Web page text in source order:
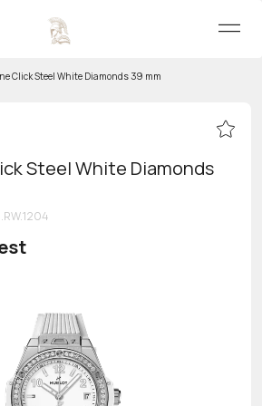
95-99
Click Steel White Diamonds 39 mm
Steel White Diamonds